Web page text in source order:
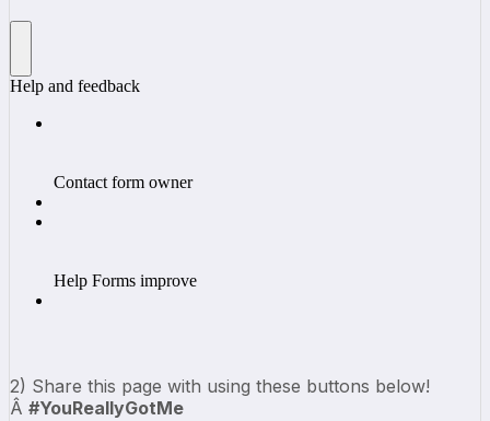
2) Share this page with using these buttons below!
Â #YouReallyGotMe